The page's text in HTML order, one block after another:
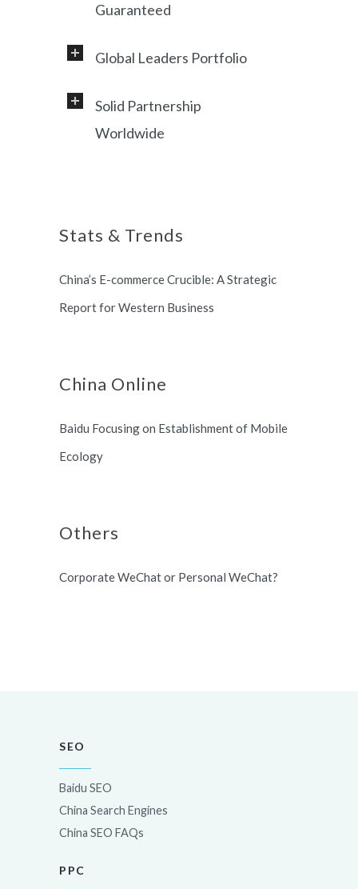
Guaranteed
Professional service and very
foreign customers success in
online China market.
Global Leaders Portfolio
Working with a diverse range of
clients, including Samsung, LG,
Solid Partnership
Worldwide
Switzerland and South Korea.
Stats & Trends
China’s E-commerce Crucible: A Strategic
Report for Western Business
China Online
Baidu Focusing on Establishment of Mobile
Ecology
Others
Corporate WeChat or Personal WeChat?
SEO
Baidu SEO
China Search Engines
China SEO FAQs
PPC